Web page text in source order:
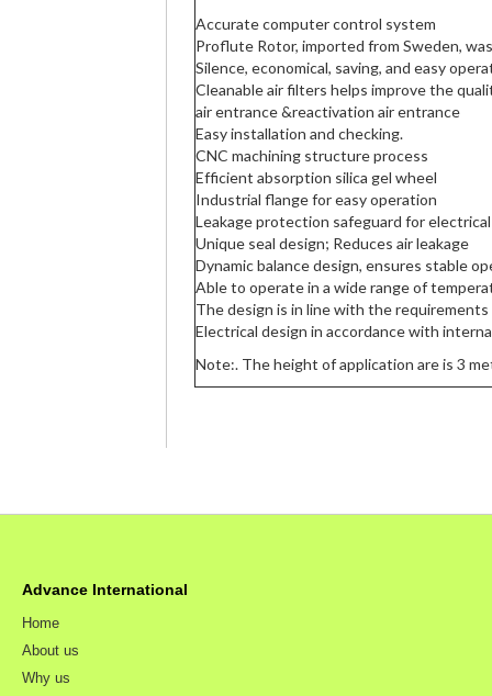
Accurate computer control system
Proflute Rotor, imported from Sweden,
Silence, economical, saving, and easy
Cleanable air filters helps improve the
air entrance &reactivation air entrance
Easy installation and checking.
CNC machining structure process
Efficient absorption silica gel wheel
Industrial flange for easy operation
Leakage protection safeguard for
Unique seal design; Reduces air leakage
Dynamic balance design, ensures stable
Able to operate in a wide range of
The design is in line with the
Electrical design in accordance with
Note:. The height of application are is 3
Advance International
Home
About us
Why us